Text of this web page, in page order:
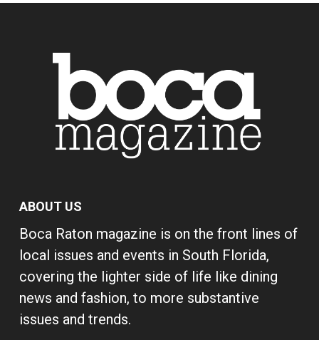
ABOUT US
Boca Raton magazine is on the front lines of
local issues and events in South Florida,
covering the lighter side of life like dining
news and fashion, to more substantive
issues and trends.